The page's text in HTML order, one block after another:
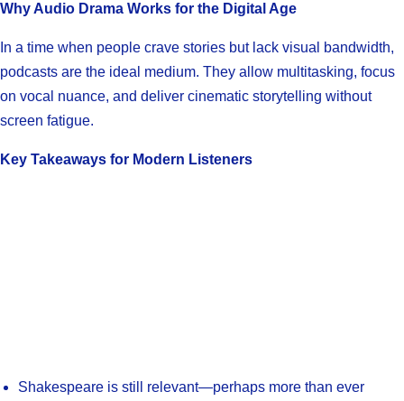
Why Audio Drama Works for the Digital Age
In a time when people crave stories but lack visual bandwidth,
podcasts are the ideal medium. They allow multitasking, focus
on vocal nuance, and deliver cinematic storytelling without
screen fatigue.
Key Takeaways for Modern Listeners
Shakespeare is still relevant—perhaps more than ever